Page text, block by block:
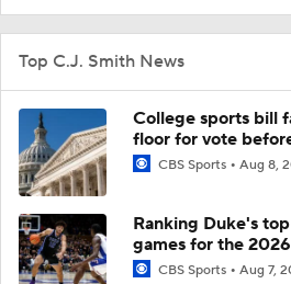
Top C.J. Smith News
College sports bill
floor for vote
CBS Sports Aug 8,
Ranking Duke's
games for the
CBS Sports Aug 7,